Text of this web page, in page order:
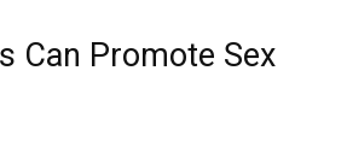
Can Promote Sex